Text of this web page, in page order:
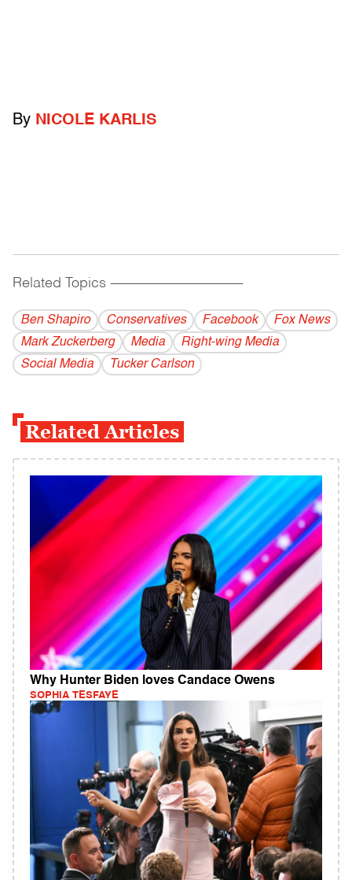
By NICOLE KARLIS
Related Topics ------------------------------------------
Ben Shapiro Conservatives Facebook
Fox News
Mark Zuckerberg
Media
Right-wing Media
Social Media
Tucker Carlson
Related Articles
Why Hunter Biden loves Candace Owens
SOPHIA TESFAYE